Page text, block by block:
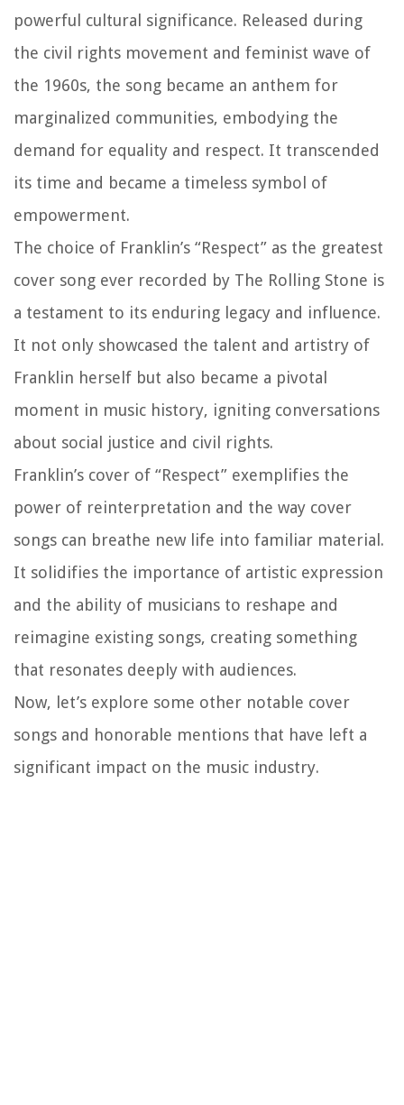
powerful cultural significance. Released during
the civil rights movement and feminist wave of
the 1960s, the song became an anthem for
marginalized communities, embodying the
demand for equality and respect. It transcended
its time and became a timeless symbol of
empowerment.
The choice of Franklin’s “Respect” as the greatest
cover song ever recorded by The Rolling Stone is
a testament to its enduring legacy and influence.
It not only showcased the talent and artistry of
Franklin herself but also became a pivotal
moment in music history, igniting conversations
about social justice and civil rights.
Franklin’s cover of “Respect” exemplifies the
power of reinterpretation and the way cover
songs can breathe new life into familiar material.
It solidifies the importance of artistic expression
and the ability of musicians to reshape and
reimagine existing songs, creating something
that resonates deeply with audiences.
Now, let’s explore some other notable cover
songs and honorable mentions that have left a
significant impact on the music industry.